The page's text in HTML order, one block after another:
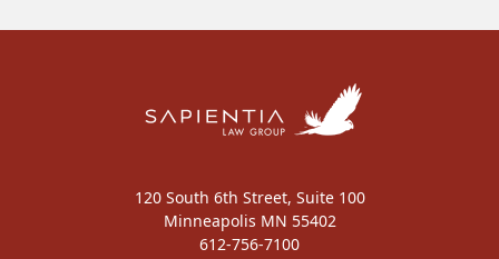
120 South 6th Street, Suite 100
Minneapolis MN 55402
612-756-7100